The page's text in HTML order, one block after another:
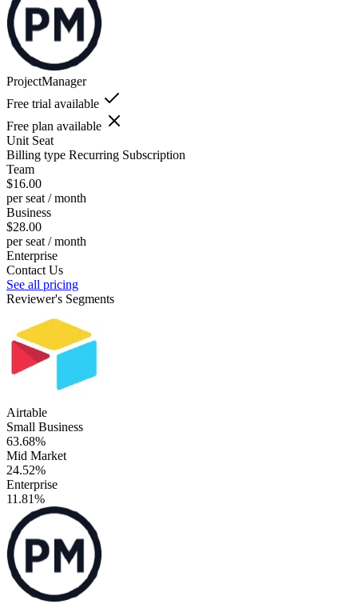
ProjectManager
Free trial available
Free plan available
Unit Seat
Billing type Recurring Subscription
Team
$16.00
per seat / month
Business
$28.00
per seat / month
Enterprise
Contact Us
See all pricing
Reviewer's Segments
Airtable
Small Business
63.68%
Mid Market
24.52%
Enterprise
11.81%